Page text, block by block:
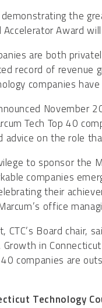
the
Accelerator Award
are both
record of revenue
companies
November
Tech Top 40
on the role
to sponsor the
companies
their
office
CTC’s Board chair,
in
40 companies are
Technology